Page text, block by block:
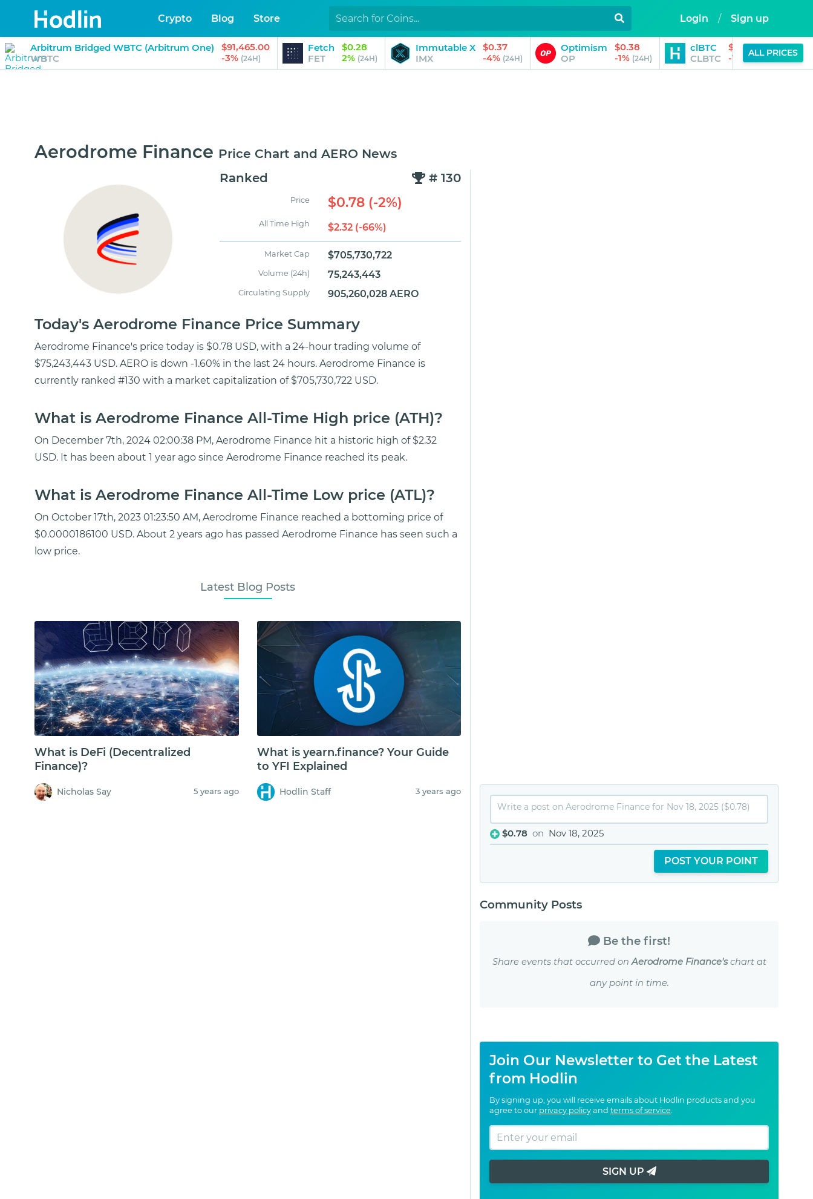
Crypto Blog Store Login / Sign up
Arbitrum Bridged WBTC (Arbitrum One)
WBTC
$91,465.00
-3% (24H)
Fetch
FET
$0.28
2% (24H)
Immutable X
IMX
$0.37
-4% (24H)
Optimism
OP
$0.38
-1% (24H)
clBTC
CLBTC
$91,814.00
-1% (24H)
ALL PRICES
Aerodrome Finance Price Chart and AERO News
Ranked # 130
Price $0.78 (-2%)
All Time High $2.32 (-66%)
Market Cap $705,730,722
Volume (24h) 75,243,443
Circulating Supply 905,260,028 AERO
Today's Aerodrome Finance Price Summary
Aerodrome Finance's price today is $0.78 USD, with a 24-hour trading volume of
$75,243,443 USD. AERO is down -1.60% in the last 24 hours. Aerodrome Finance is
currently ranked #130 with a market capitalization of $705,730,722 USD.
What is Aerodrome Finance All-Time High price (ATH)?
On December 7th, 2024 02:00:38 PM, Aerodrome Finance hit a historic high of $2.32
USD. It has been about 1 year ago since Aerodrome Finance reached its peak.
What is Aerodrome Finance All-Time Low price (ATL)?
On October 17th, 2023 01:23:50 AM, Aerodrome Finance reached a bottoming price of
$0.0000186100 USD. About 2 years ago has passed Aerodrome Finance has seen such a
low price.
Latest Blog Posts
What is DeFi (Decentralized
Finance)?
Nicholas Say 5 years ago
What is yearn.finance? Your Guide
to YFI Explained
Hodlin Staff 3 years ago
$0.78 on Nov 18, 2025
POST YOUR POINT
Community Posts
Be the first!
Share events that occurred onAerodrome Finance'schart at
any point in time.
Join Our Newsletter to Get the Latest
from Hodlin
By signing up, you will receive emails about Hodlin products and you
agree to our privacy policy and terms of service.
SIGN UP